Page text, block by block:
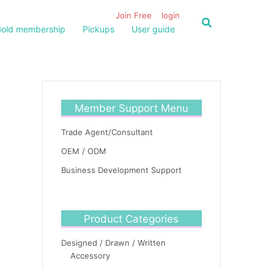
Join Free login
membership Pickups User guide
Member Support Menu
Trade Agent/Consultant
OEM / ODM
Business Development Support
Product Categories
Designed / Drawn / Written
Accessory